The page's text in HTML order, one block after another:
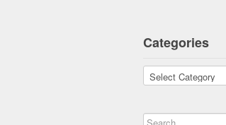
Categories
Categories